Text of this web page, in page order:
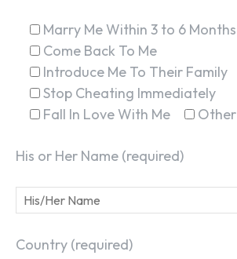
Marry Me Within 3 to 6 Months
Come Back To Me
Introduce Me To Their Family
Stop Cheating Immediately
Fall In Love With Me
Other
His or Her Name (required)
Country (required)